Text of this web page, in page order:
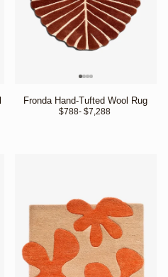
Fronda Hand-Tufted Wool Rug
$788- $7,288